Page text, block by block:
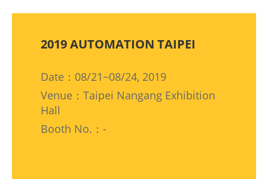
2019 AUTOMATION TAIPEI
Date：08/21~08/24, 2019
Venue：Taipei Nangang Exhibition
Hall
Booth No.：-